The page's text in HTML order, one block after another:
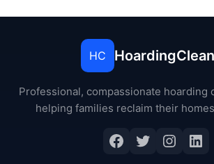
HC
Professional, compassionate hoarding
helping families reclaim their
Facebook
Twitter